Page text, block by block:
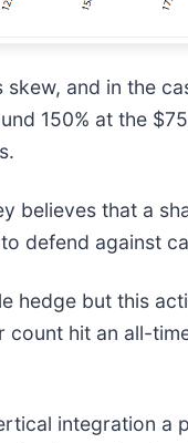
skew, and in the
150% at the
believes that a
defend against
hedge but this
count hit an all-
integration